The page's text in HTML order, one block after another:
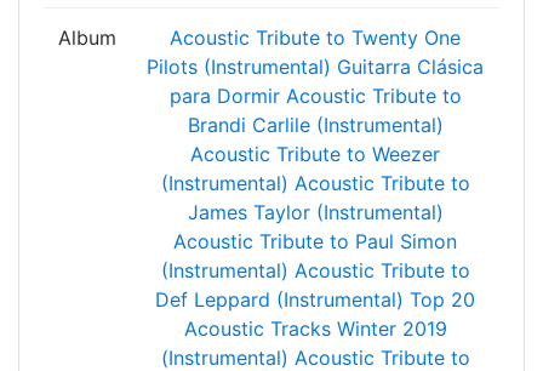
Album
Acoustic Tribute to Twenty One
Pilots (Instrumental) Guitarra Clásica
para Dormir Acoustic Tribute to
Brandi Carlile (Instrumental)
Acoustic Tribute to Weezer
(Instrumental) Acoustic Tribute to
James Taylor (Instrumental)
Acoustic Tribute to Paul Simon
(Instrumental) Acoustic Tribute to
Def Leppard (Instrumental) Top 20
Acoustic Tracks Winter 2019
(Instrumental) Acoustic Tribute to